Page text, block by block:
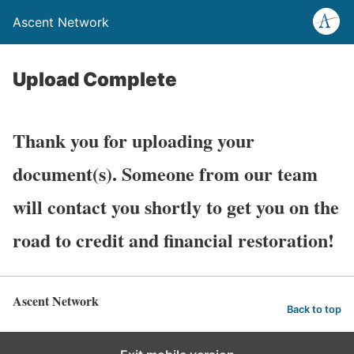
Ascent Network
Upload Complete
Thank you for uploading your
document(s). Someone from our team
will contact you shortly to get you on the
road to credit and financial restoration!
Ascent Network Back to top